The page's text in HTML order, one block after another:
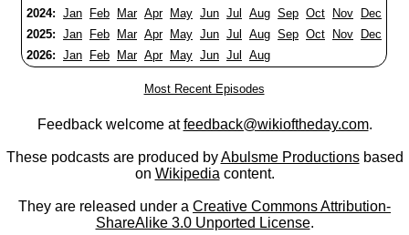
2024: Jan Feb Mar Apr May Jun Jul Aug Sep Oct Nov
Dec
2025: Jan Feb Mar Apr May Jun Jul Aug Sep Oct Nov
Dec
2026: Jan Feb Mar Apr May Jun Jul Aug
Most Recent Episodes
Feedback welcome atfeedback@wikioftheday.com.
These podcasts are produced byAbulsme Productionsbased
on Wikipedia content.
They are released under a Creative Commons Attribution-
ShareAlike 3.0 Unported License.